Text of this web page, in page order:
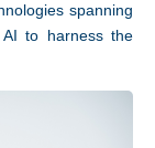
spanning
AI to harness the